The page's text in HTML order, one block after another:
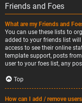
Friends and Foes
What are my Friends and
You can use these lists to
added to your friends list
access to see their online
template support, posts
user to your foes list, any
Top
How can I add / remove